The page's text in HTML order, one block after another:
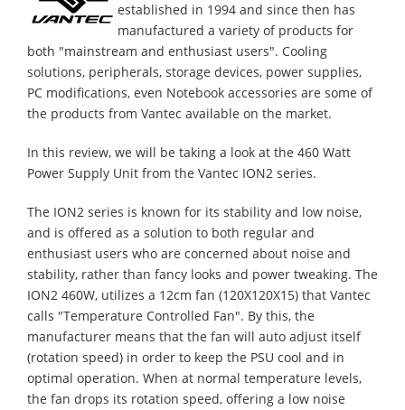
established in 1994 and since then has
manufactured a variety of products for
both "mainstream and enthusiast users". Cooling
solutions, peripherals, storage devices, power supplies,
PC modifications, even Notebook accessories are some of
the products from Vantec available on the market.
In this review, we will be taking a look at the 460 Watt
Power Supply Unit from the Vantec ION2 series.
The ION2 series is known for its stability and low noise,
and is offered as a solution to both regular and
enthusiast users who are concerned about noise and
stability, rather than fancy looks and power tweaking. The
ION2 460W, utilizes a 12cm fan (120X120X15) that Vantec
calls "Temperature Controlled Fan". By this, the
manufacturer means that the fan will auto adjust itself
(rotation speed) in order to keep the PSU cool and in
optimal operation. When at normal temperature levels,
the fan drops its rotation speed, offering a low noise